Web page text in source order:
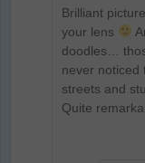
Brilliant
your lens
doodles…
never noticed
streets and
Quite